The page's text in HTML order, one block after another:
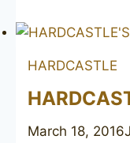
long
HARDCASTLE
March 18, 2016